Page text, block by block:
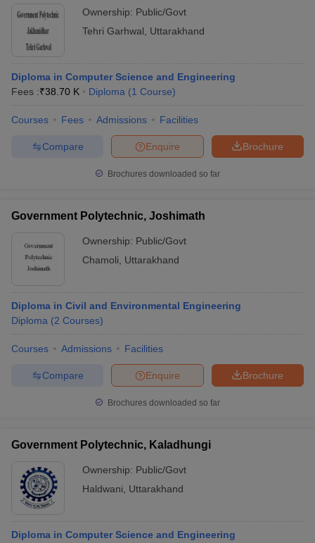
Year Question PapersCUET PG SyllabusCUET PG Answer
SyllabusIIT JAM Result IIT JAM cut off
Question Paper
AP PGCET Merit List
IGNOU Question PapersIGNOU Result
Universities in GujaratPrivate Universities in West-Bengal
in AllahabadPrivate Degree Colleges in VaranasiPrivate Degree
Ownership: Public/Govt
Tehri Garhwal
Uttarakhand
Diploma in Computer Science and Engineering
Fees :₹38.70 K Diploma (1 Course)
Courses Fees Admissions Facilities
Brochure
Enquire
Compare
Brochures downloaded so far
Government Polytechnic, Joshimath
Ownership: Public/Govt
Chamoli
Uttarakhand
Diploma in Civil and Environmental Engineering
Diploma (2 Courses)
Courses Admissions Facilities
Brochure
Enquire
Compare
Brochures downloaded so far
Government Polytechnic, Kaladhungi
Ownership: Public/Govt
Haldwani
Uttarakhand
Diploma in Computer Science and Engineering